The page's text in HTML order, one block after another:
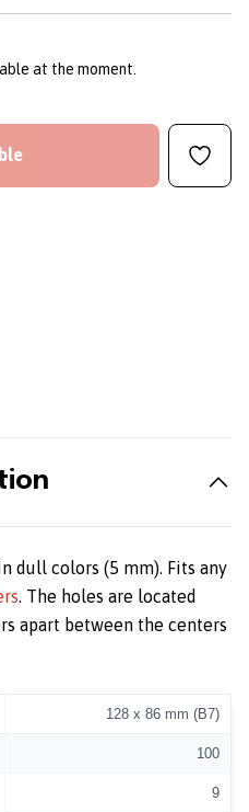
at the moment.
dull colors (5 mm). Fits any
. The holes are located
apart between the centers
128 x 86 mm (B7)
100
9